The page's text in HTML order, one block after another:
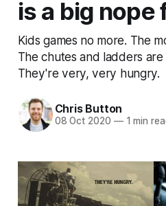
is a big nope
Kids games no more. The
The chutes and ladders
They're very, very hungry.
Chris Button
08 Oct 2020 —1 min